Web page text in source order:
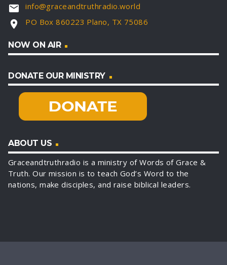
email info@graceandtruthradio.world
location_on PO Box 860223 Plano, TX 75086
NOW ON AIR
DONATE OUR MINISTRY
ABOUT US
Graceandtruthradio is a ministry of Words of Grace &
Truth. Our mission is to teach God’s Word to the
nations, make disciples, and raise biblical leaders.